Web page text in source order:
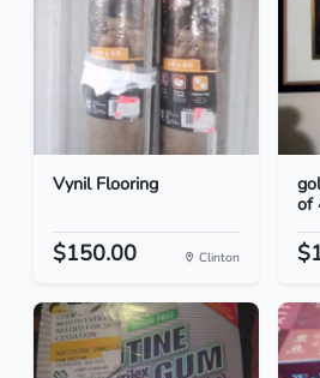
Vynil Flooring
$150.00 Clinton
of